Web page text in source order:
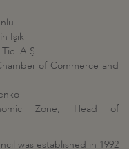
Işık
A.Ş.
of Commerce and
Zone, Head of
was established in 1992